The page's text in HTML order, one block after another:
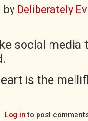
by Deliberately
social media
is the
Log in to post